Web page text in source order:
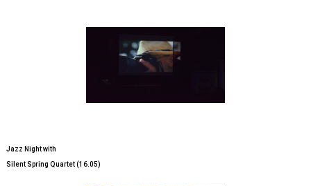
Jazz Night with
Silent Spring Quartet (16.05)